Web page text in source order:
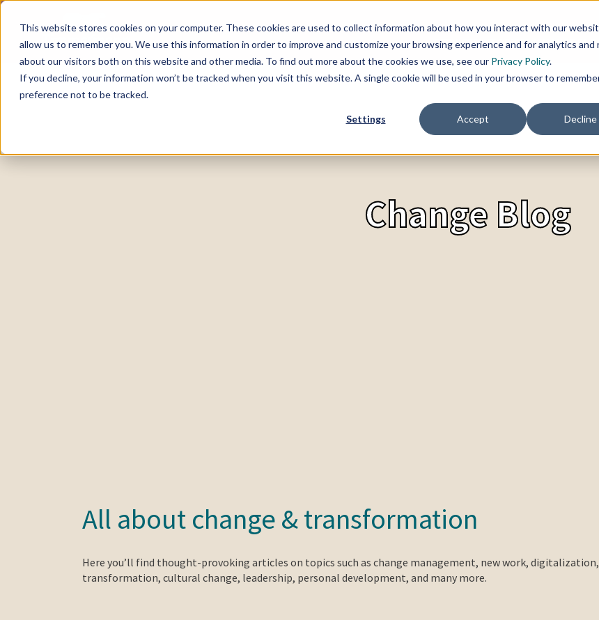
This website stores cookies on your computer. These cookies are used to collect information about how you interact with our
allow us to remember you. We use this information in order to improve and customize your browsing experience and for analytics and
about our visitors both on this website and other media. To find out more about the cookies we use, see our Privacy Policy.
If you decline, your information won’t be tracked when you visit this website. A single cookie will be used in your browser to
preference not to be tracked.
Settings Accept Decline
SERVICES TOPICS CHANGE
Change Blog
All about change & transformation
Here you’ll find thought-provoking articles on topics such as change management, new work,
transformation, cultural change, leadership, personal development, and many more.